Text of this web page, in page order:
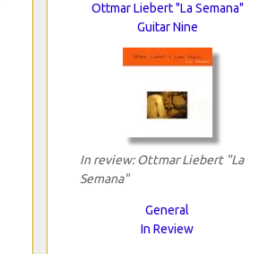
Ottmar Liebert "La Semana"
Guitar Nine
In review: Ottmar Liebert "La
Semana"
General
In Review